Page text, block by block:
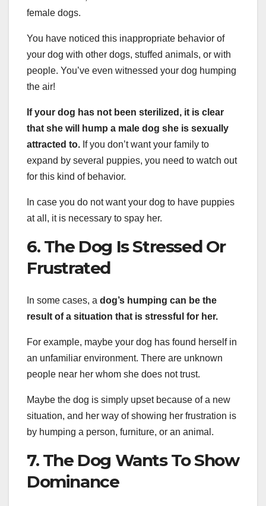
female dogs.
You have noticed this inappropriate behavior of
your dog with other dogs, stuffed animals, or with
people. You’ve even witnessed your dog humping
the air!
If your dog has not been sterilized, it is clear
that she will hump a male dog she is sexually
attracted to. If you don’t want your family to
expand by several puppies, you need to watch out
for this kind of behavior.
In case you do not want your dog to have puppies
at all, it is necessary to spay her.
6. The Dog Is Stressed Or
Frustrated
In some cases, a dog’s humping can be the
result of a situation that is stressful for her.
For example, maybe your dog has found herself in
an unfamiliar environment. There are unknown
people near her whom she does not trust.
Maybe the dog is simply upset because of a new
situation, and her way of showing her frustration is
by humping a person, furniture, or an animal.
7. The Dog Wants To Show
Dominance